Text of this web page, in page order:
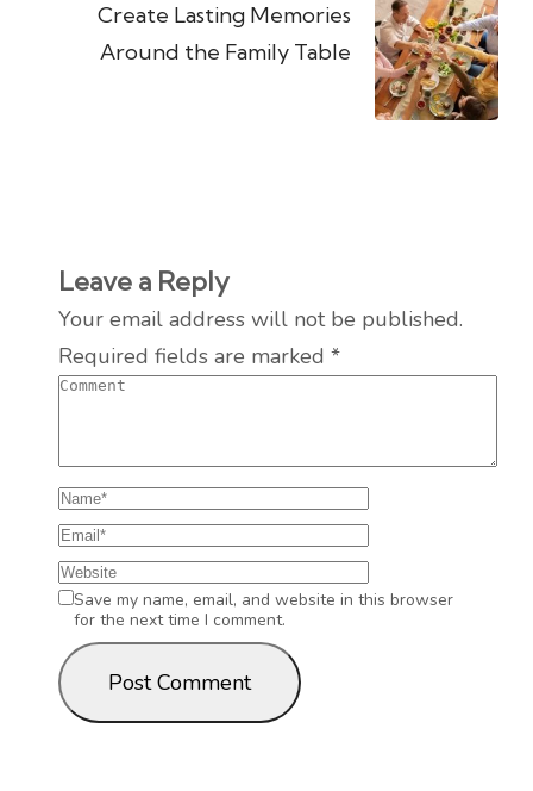
Create Lasting Memories
Around the Family Table
Leave a Reply
Your email address will not be published.
Required fields are marked *
Save my name, email, and website in this browser
for the next time I comment.